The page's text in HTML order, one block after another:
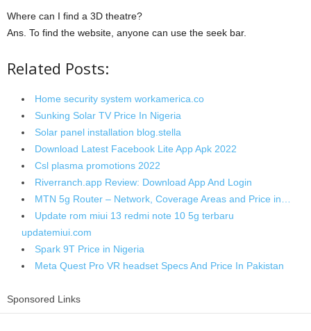
Where can I find a 3D theatre?
Ans. To find the website, anyone can use the seek bar.
Related Posts:
Home security system workamerica.co
Sunking Solar TV Price In Nigeria
Solar panel installation blog.stella
Download Latest Facebook Lite App Apk 2022
Csl plasma promotions 2022
Riverranch.app Review: Download App And Login
MTN 5g Router – Network, Coverage Areas and Price in…
Update rom miui 13 redmi note 10 5g terbaru
updatemiui.com
Spark 9T Price in Nigeria
Meta Quest Pro VR headset Specs And Price In Pakistan
Sponsored Links